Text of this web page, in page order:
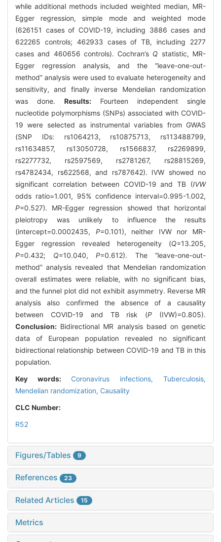
while additional methods included weighted median, MR-
Egger regression, simple mode and weighted mode
(626151 cases of COVID-19, including 3886 cases and
622265 controls; 462933 cases of TB, including 2277
cases and 460656 controls). Cochran’s Q statistic, MR-
Egger regression analysis, and the “leave-one-out-
method” analysis were used to evaluate heterogeneity and
sensitivity, and finally inverse Mendelian randomization
was done. Results: Fourteen independent single
nucleotide polymorphisms (SNPs) associated with COVID-
19 were selected as instrumental variables from GWAS
(SNP IDs: rs1064213, rs10875713, rs113488799,
rs11634857, rs13050728, rs1566837, rs2269899,
rs2277732, rs2597569, rs2781267, rs28815269,
rs4782434, rs622568, and rs787642). IVW showed no
significant correlation between COVID-19 and TB (IVW
odds ratio=1.001, 95% confidence interval=0.995-1.002,
P=0.527). MR-Egger regression showed that horizontal
pleiotropy was unlikely to influence the results
(intercept=0.0002435, P=0.101), neither IVW nor MR-
Egger regression revealed heterogeneity (Q=13.205,
P=0.432; Q=10.040, P=0.612). The “leave-one-out-
method” analysis revealed that Mendelian randomization
overall estimates were reliable, with no significant bias,
and the funnel plot did not exhibit asymmetry. Reverse MR
analysis also confirmed the absence of a causality
between COVID-19 and TB risk (P (IVW)=0.805).
Conclusion: Bidirectional MR analysis based on genetic
data of European population revealed no significant
bidirectional relationship between COVID-19 and TB in this
population.
Key words: Coronavirus infections, Tuberculosis,
Mendelian randomization, Causality
CLC Number:
R52
Figures/Tables 9
References 23
Related Articles 15
Metrics